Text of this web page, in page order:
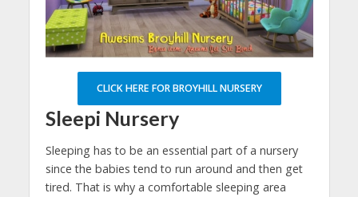
CLICK HERE FOR BROYHILL NURSERY
Sleepi Nursery
Sleeping has to be an essential part of a nursery
since the babies tend to run around and then get
tired. That is why a comfortable sleeping area